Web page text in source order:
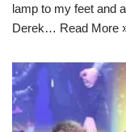
lamp to my feet and
Derek… Read More